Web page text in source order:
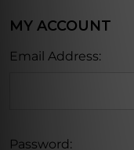
MY ACCOUNT
Email Address:
Password: